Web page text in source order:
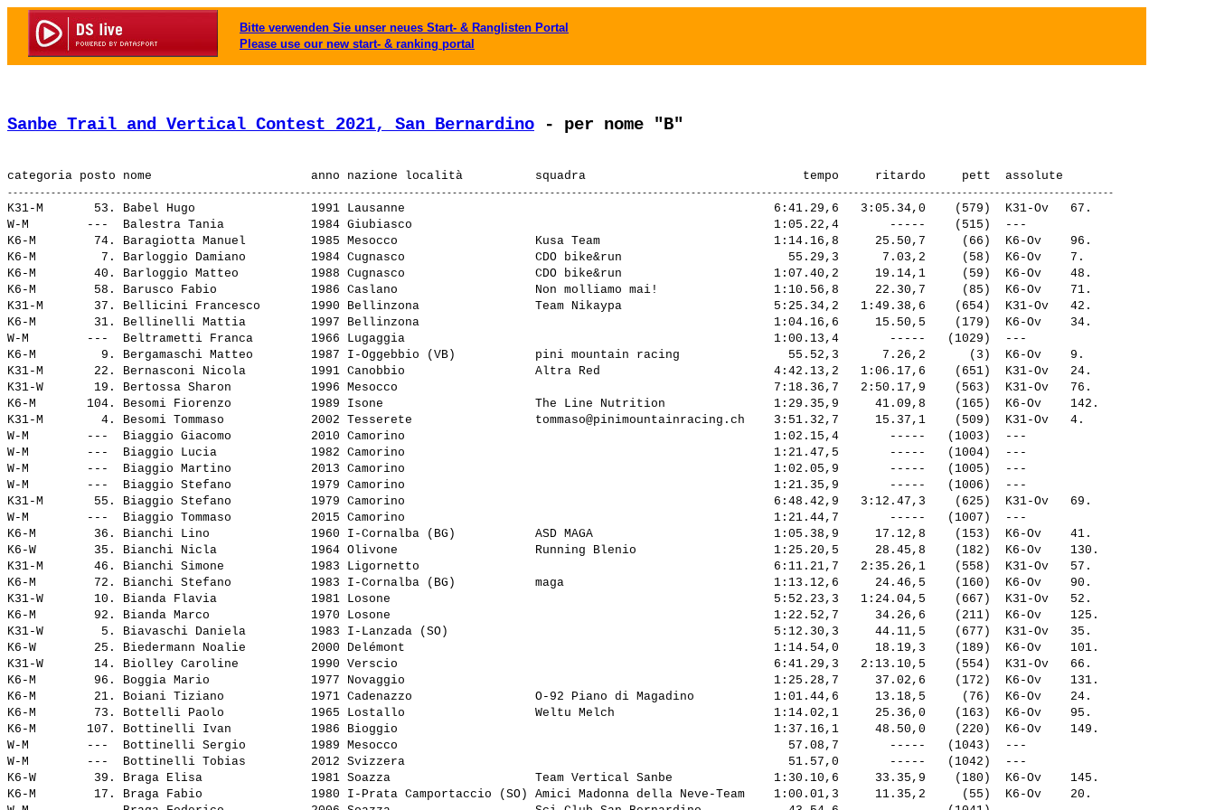
Bitte verwenden Sie unser neues Start- & Ranglisten Portal
Please use our new start- & ranking portal
Sanbe Trail and Vertical Contest 2021, San Bernardino - per nome "B"
K31-M       53. Babel Hugo
1991 Lausanne                                                   6:41.29,6   3:05.34,0    (579)  K31-Ov   67.
W-M        --- Balestra Tania
1984 Giubiasco                                                  1:05.22,4       -----    (515)  ---
K6-M        74. Baragiotta Manuel
1985 Mesocco                   Kusa Team                        1:14.16,8     25.50,7     (66)  K6-Ov    96.
K6-M         7. Barloggio Damiano
1984 Cugnasco                  CDO bike&run                       55.29,3      7.03,2     (58)  K6-Ov    7.
K6-M        40. Barloggio Matteo
1988 Cugnasco                  CDO bike&run                     1:07.40,2     19.14,1     (59)  K6-Ov    48.
K6-M        58. Barusco Fabio
1986 Caslano                   Non molliamo mai!                1:10.56,8     22.30,7     (85)  K6-Ov    71.
K31-M       37. Bellicini Francesco
1990 Bellinzona                Team Nikaypa                     5:25.34,2   1:49.38,6    (654)  K31-Ov   42.
K6-M        31. Bellinelli Mattia
1997 Bellinzona                                                 1:04.16,6     15.50,5    (179)  K6-Ov    34.
W-M        --- Beltrametti Franca
1966 Lugaggia                                                   1:00.13,4       -----   (1029)  ---
K6-M         9. Bergamaschi Matteo
1987 I-Oggebbio (VB)           pini mountain racing               55.52,3      7.26,2      (3)  K6-Ov    9.
K31-M       22. Bernasconi Nicola
1991 Canobbio                  Altra Red                        4:42.13,2   1:06.17,6    (651)  K31-Ov   24.
K31-W       19. Bertossa Sharon
1996 Mesocco                                                    7:18.36,7   2:50.17,9    (563)  K31-Ov   76.
K6-M       104. Besomi Fiorenzo
1989 Isone                     The Line Nutrition               1:29.35,9     41.09,8    (165)  K6-Ov    142.
K31-M        4. Besomi Tommaso 2002 Tesserete tommaso@pinimountainracing.ch
    3:51.32,7     15.37,1    (509)  K31-Ov   4.
W-M        --- Biaggio Giacomo
2010 Camorino                                                   1:02.15,4       -----   (1003)  ---
W-M        --- Biaggio Lucia
1982 Camorino                                                   1:21.47,5       -----   (1004)  ---
W-M        --- Biaggio Martino
2013 Camorino                                                   1:02.05,9       -----   (1005)  ---
W-M        --- Biaggio Stefano
1979 Camorino                                                   1:21.35,9       -----   (1006)  ---
K31-M       55. Biaggio Stefano
1979 Camorino                                                   6:48.42,9   3:12.47,3    (625)  K31-Ov   69.
W-M        --- Biaggio Tommaso
2015 Camorino                                                   1:21.44,7       -----   (1007)  ---
K6-M        36. Bianchi Lino
1960 I-Cornalba (BG)           ASD MAGA                         1:05.38,9     17.12,8    (153)  K6-Ov    41.
K6-W        35. Bianchi Nicla
1964 Olivone                   Running Blenio                   1:25.20,5     28.45,8    (182)  K6-Ov    130.
K31-M       46. Bianchi Simone
1983 Ligornetto                                                 6:11.21,7   2:35.26,1    (558)  K31-Ov   57.
K6-M        72. Bianchi Stefano
1983 I-Cornalba (BG)           maga                             1:13.12,6     24.46,5    (160)  K6-Ov    90.
K31-W       10. Bianda Flavia
1981 Losone                                                     5:52.23,3   1:24.04,5    (667)  K31-Ov   52.
K6-M        92. Bianda Marco
1970 Losone                                                     1:22.52,7     34.26,6    (211)  K6-Ov    125.
K31-W        5. Biavaschi Daniela
1983 I-Lanzada (SO)                                             5:12.30,3     44.11,5    (677)  K31-Ov   35.
K6-W        25. Biedermann Noalie
2000 Delémont                                                   1:14.54,0     18.19,3    (189)  K6-Ov    101.
K31-W       14. Biolley Caroline
1990 Verscio                                                    6:41.29,3   2:13.10,5    (554)  K31-Ov   66.
K6-M        96. Boggia Mario
1977 Novaggio                                                   1:25.28,7     37.02,6    (172)  K6-Ov    131.
K6-M        21. Boiani Tiziano
1971 Cadenazzo                 O-92 Piano di Magadino           1:01.44,6     13.18,5     (76)  K6-Ov    24.
K6-M        73. Bottelli Paolo
1965 Lostallo                  Weltu Melch                      1:14.02,1     25.36,0    (163)  K6-Ov    95.
K6-M       107. Bottinelli Ivan
1986 Bioggio                                                    1:37.16,1     48.50,0    (220)  K6-Ov    149.
W-M        --- Bottinelli Sergio
1989 Mesocco                                                      57.08,7       -----   (1043)  ---
W-M        --- Bottinelli Tobias
2012 Svizzera                                                     51.57,0       -----   (1042)  ---
K6-W        39. Braga Elisa
1981 Soazza                    Team Vertical Sanbe              1:30.10,6     33.35,9    (180)  K6-Ov    145.
K6-M        17. Braga Fabio
1980 I-Prata Camportaccio (SO) Amici Madonna della Neve-Team    1:00.01,3     11.35,2     (55)  K6-Ov    20.